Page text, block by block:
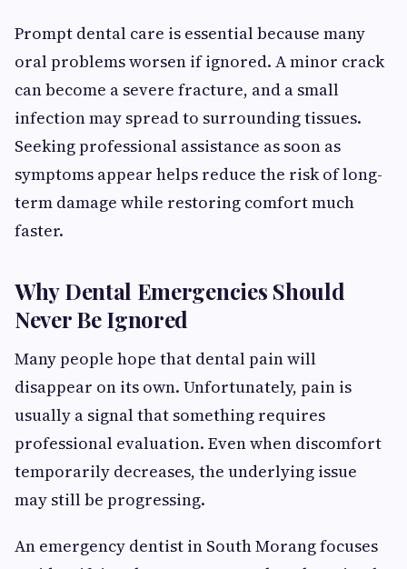
Prompt dental care is essential because many
oral problems worsen if ignored. A minor crack
can become a severe fracture, and a small
infection may spread to surrounding tissues.
Seeking professional assistance as soon as
symptoms appear helps reduce the risk of long-
term damage while restoring comfort much
faster.
Why Dental Emergencies Should
Never Be Ignored
Many people hope that dental pain will
disappear on its own. Unfortunately, pain is
usually a signal that something requires
professional evaluation. Even when discomfort
temporarily decreases, the underlying issue
may still be progressing.
An emergency dentist in South Morang focuses